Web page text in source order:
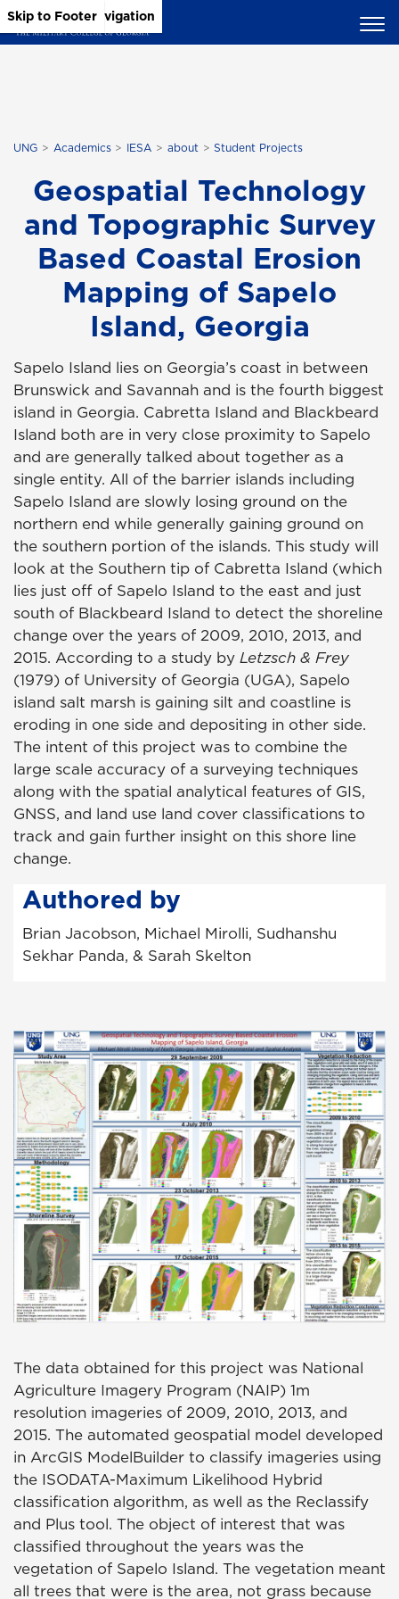
Skip to Main Content
Skip to Main Navigation
Skip to Footer
UNG Academics IESA about Student Projects
Geospatial Technology
and Topographic Survey
Based Coastal Erosion
Mapping of Sapelo
Island, Georgia
Sapelo Island lies on Georgia’s coast in between
Brunswick and Savannah and is the fourth biggest
island in Georgia. Cabretta Island and Blackbeard
Island both are in very close proximity to Sapelo
and are generally talked about together as a
single entity. All of the barrier islands including
Sapelo Island are slowly losing ground on the
northern end while generally gaining ground on
the southern portion of the islands. This study will
look at the Southern tip of Cabretta Island (which
lies just off of Sapelo Island to the east and just
south of Blackbeard Island to detect the shoreline
change over the years of 2009, 2010, 2013, and
2015. According to a study by Letzsch & Frey
(1979) of University of Georgia (UGA), Sapelo
island salt marsh is gaining silt and coastline is
eroding in one side and depositing in other side.
The intent of this project was to combine the
large scale accuracy of a surveying techniques
along with the spatial analytical features of GIS,
GNSS, and land use land cover classifications to
track and gain further insight on this shore line
change.
Authored by
Brian Jacobson, Michael Mirolli, Sudhanshu
Sekhar Panda, & Sarah Skelton
The data obtained for this project was National
Agriculture Imagery Program (NAIP) 1m
resolution imageries of 2009, 2010, 2013, and
2015. The automated geospatial model developed
in ArcGIS ModelBuilder to classify imageries using
the ISODATA-Maximum Likelihood Hybrid
classification algorithm, as well as the Reclassify
and Plus tool. The object of interest that was
classified throughout the years was the
vegetation of Sapelo Island. The vegetation meant
all trees that were is the area, not grass because